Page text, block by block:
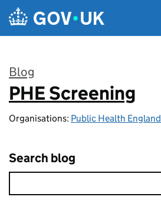
Skip to main content
Blog
:
PHE Screening
Organisations: Public Health England
Search blog